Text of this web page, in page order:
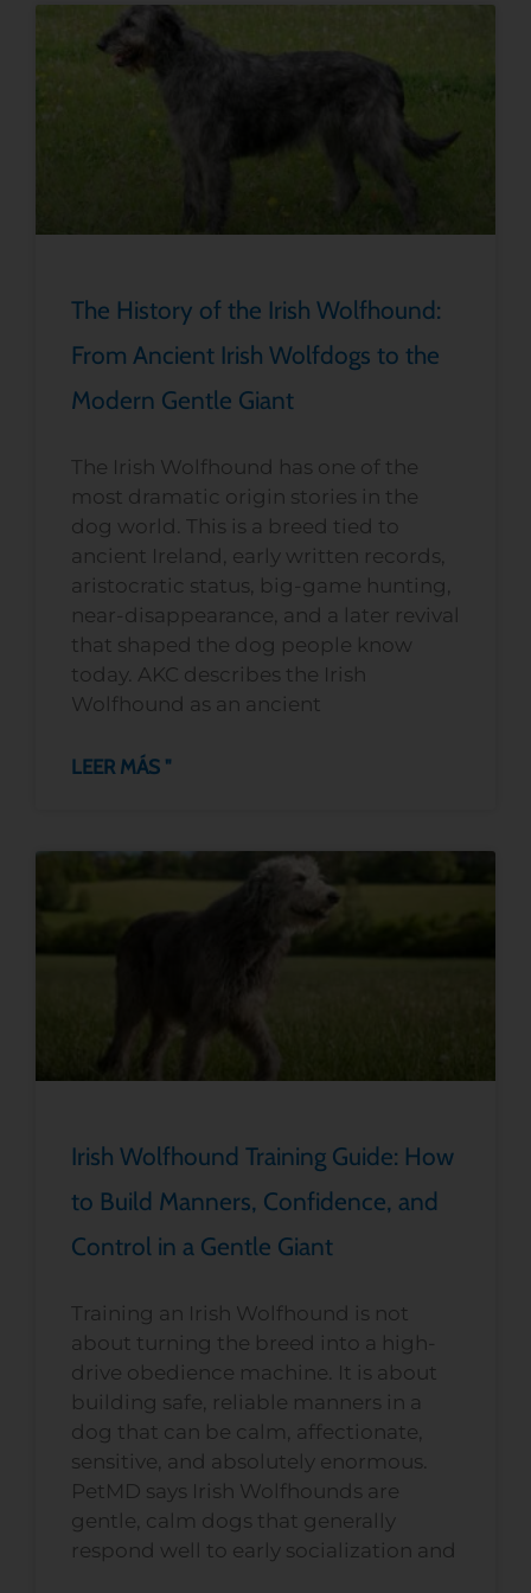
The History of the Irish Wolfhound:
From Ancient Irish Wolfdogs to the
Modern Gentle Giant
The Irish Wolfhound has one of the
most dramatic origin stories in the
dog world. This is a breed tied to
ancient Ireland, early written records,
aristocratic status, big-game hunting,
near-disappearance, and a later revival
that shaped the dog people know
today. AKC describes the Irish
Wolfhound as an ancient
LEER MÁS "
Irish Wolfhound Training Guide: How
to Build Manners, Confidence, and
Control in a Gentle Giant
Training an Irish Wolfhound is not
about turning the breed into a high-
drive obedience machine. It is about
building safe, reliable manners in a
dog that can be calm, affectionate,
sensitive, and absolutely enormous.
PetMD says Irish Wolfhounds are
gentle, calm dogs that generally
respond well to early socialization and